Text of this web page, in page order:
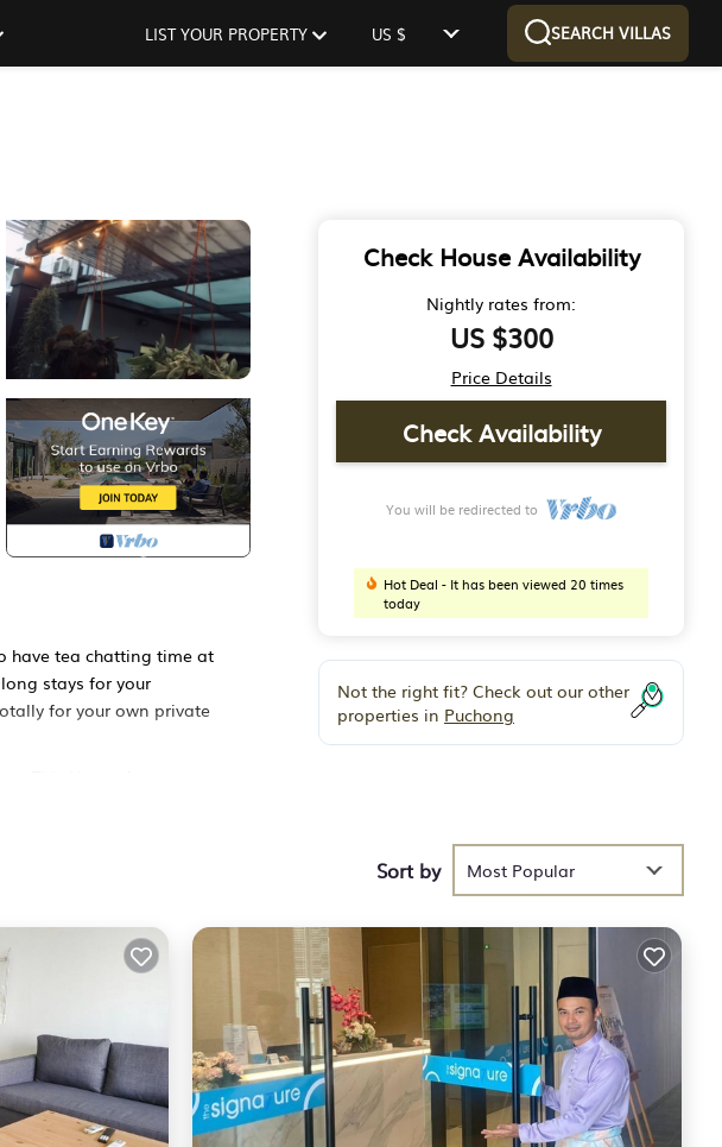
LIST YOUR PROPERTY US $ SEARCH VILLAS
have tea chatting time at
stays for your
for your own private
family, friends or group.
Check House Availability
Nightly rates from:
US $300
Price Details
Check Availability
You will be redirected to
Hot Deal - It has been viewed 20 times
today
Not the right fit? Check out our other
properties in Puchong
Sort by Most Popular